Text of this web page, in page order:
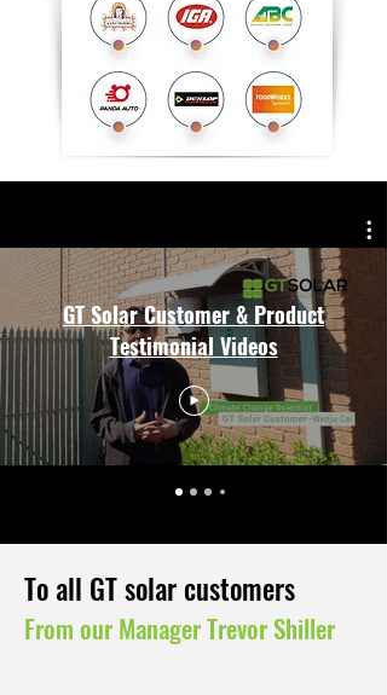
GT Solar Customer & Product
Testimonial Videos
To all GT solar customers
From our Manager Trevor Shiller